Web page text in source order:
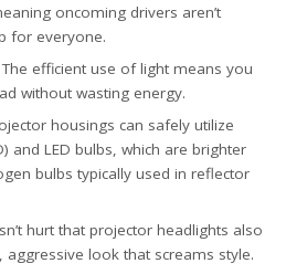
oncoming drivers aren’t
for everyone.
The efficient use of light means you
without wasting energy.
housings can safely utilize
and LED bulbs, which are brighter
bulbs typically used in reflector
hurt that projector headlights also
look that screams style.